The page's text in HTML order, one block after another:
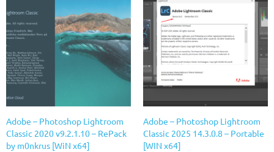
Adobe – Photoshop Lightroom
Classic 2020 v9.2.1.10 – RePack
by m0nkrus [WiN x64]
Adobe – Photoshop Lightroom
Classic 2025 14.3.0.8 – Portable
[WIN x64]